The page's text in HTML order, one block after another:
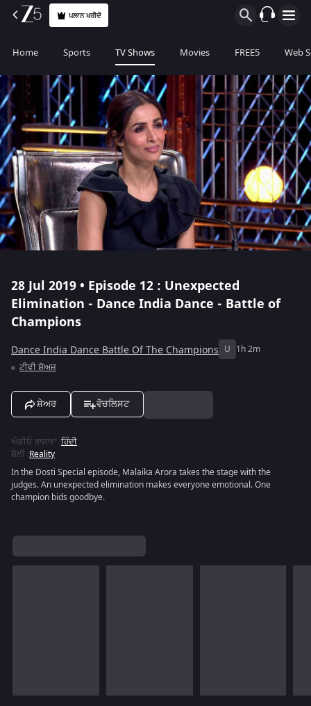
ਪਲਾਨ ਖਰੀਦੋ
Home Sports TV Shows Movies FREE5 Web
28 Jul 2019 • Episode 12 : Unexpected
Elimination - Dance India Dance - Battle of
Champions
Dance India Dance Battle Of The Champions U 1h 2m
ਟੀਵੀ ਸ਼ੋਅਜ਼
ਸ਼ੇਅਰ ਵੋਚਲਿਸਟ
ਔਡੀਓ ਭਾਸ਼ਾਵਾਂ:ਹਿੰਦੀ
ਸ਼ੈਲੀ :Reality
In the Dosti Special episode, Malaika Arora takes the stage with the
judges. An unexpected elimination makes everyone emotional. One
champion bids goodbye.